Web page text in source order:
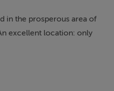
in the prosperous area of
excellent location: only
The complex has a